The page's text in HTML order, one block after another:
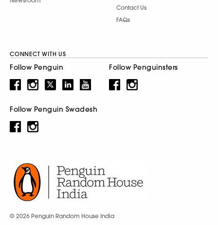
Contact Us
FAQs
CONNECT WITH US
Follow Penguin Follow Penguinsters
Follow Penguin Swadesh
© 2026 Penguin Random House India